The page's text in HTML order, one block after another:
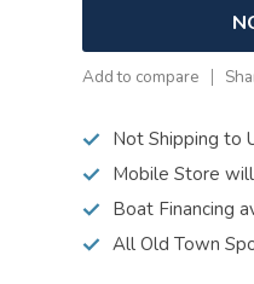
Add to compare
Not Shipping to
Mobile Store
Boat Financing
All Old Town